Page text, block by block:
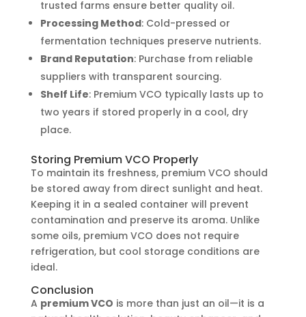
trusted farms ensure better quality oil.
Processing Method: Cold-pressed or
fermentation techniques preserve nutrients.
Brand Reputation: Purchase from reliable
suppliers with transparent sourcing.
Shelf Life: Premium VCO typically lasts up to
two years if stored properly in a cool, dry
place.
Storing Premium VCO Properly
To maintain its freshness, premium VCO should
be stored away from direct sunlight and heat.
Keeping it in a sealed container will prevent
contamination and preserve its aroma. Unlike
some oils, premium VCO does not require
refrigeration, but cool storage conditions are
ideal.
Conclusion
A premium VCO is more than just an oil—it is a